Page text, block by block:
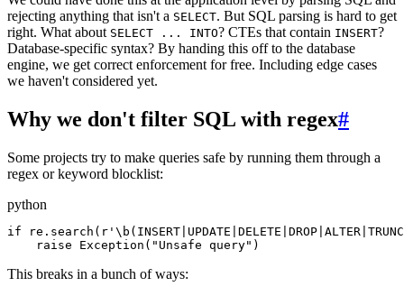
rejecting anything that isn't a SELECT. But SQL parsing is hard to get
right. What about SELECT ... INTO? CTEs that contain INSERT?
Database-specific syntax? By handing this off to the database
engine, we get correct enforcement for free. Including edge cases
we haven't considered yet.
Why we don't filter SQL with regex#
Some projects try to make queries safe by running them through a
regex or keyword blocklist:
python
if
    raise Exception("Unsafe query")
This breaks in a bunch of ways: